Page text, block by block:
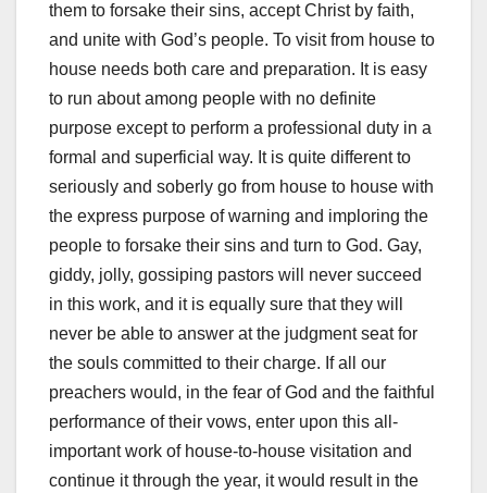
them to forsake their sins, accept Christ by faith,
and unite with God’s people. To visit from house to
house needs both care and preparation. It is easy
to run about among people with no definite
purpose except to perform a professional duty in a
formal and superficial way. It is quite different to
seriously and soberly go from house to house with
the express purpose of warning and imploring the
people to forsake their sins and turn to God. Gay,
giddy, jolly, gossiping pastors will never succeed
in this work, and it is equally sure that they will
never be able to answer at the judgment seat for
the souls committed to their charge. If all our
preachers would, in the fear of God and the faithful
performance of their vows, enter upon this all-
important work of house-to-house visitation and
continue it through the year, it would result in the